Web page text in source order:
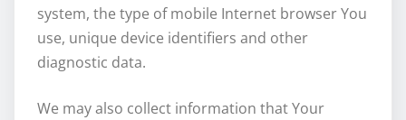
system, the type of mobile Internet browser You
use, unique device identifiers and other
diagnostic data.
We may also collect information that Your